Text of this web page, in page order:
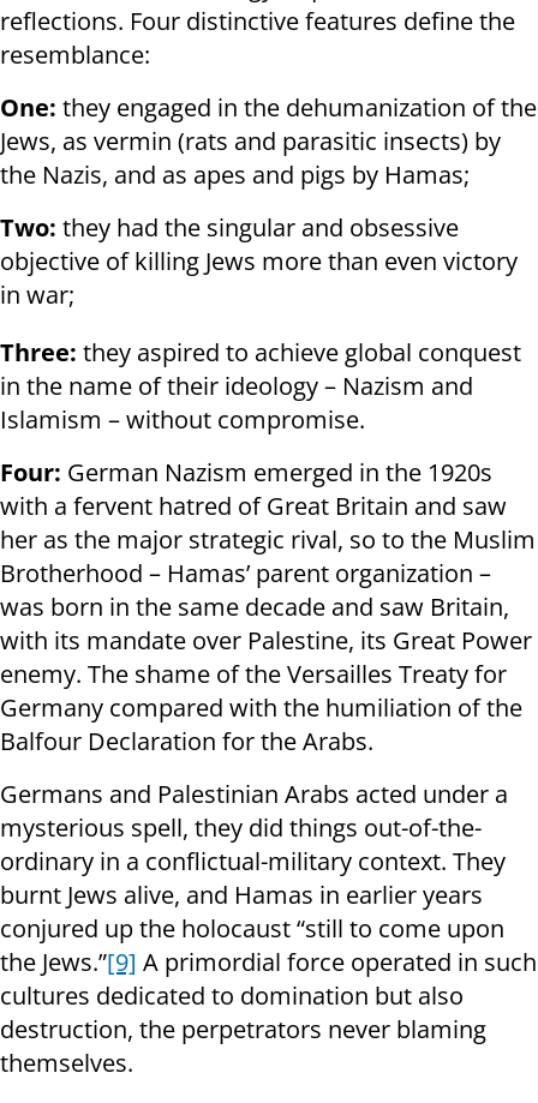
reflections. Four distinctive features define the
resemblance:
One: they engaged in the dehumanization of the
Jews, as vermin (rats and parasitic insects) by
the Nazis, and as apes and pigs by Hamas;
Two: they had the singular and obsessive
objective of killing Jews more than even victory
in war;
Three: they aspired to achieve global conquest
in the name of their ideology – Nazism and
Islamism – without compromise.
Four: German Nazism emerged in the 1920s
with a fervent hatred of Great Britain and saw
her as the major strategic rival, so to the Muslim
Brotherhood – Hamas’ parent organization –
was born in the same decade and saw Britain,
with its mandate over Palestine, its Great Power
enemy. The shame of the Versailles Treaty for
Germany compared with the humiliation of the
Balfour Declaration for the Arabs.
Germans and Palestinian Arabs acted under a
mysterious spell, they did things out-of-the-
ordinary in a conflictual-military context. They
burnt Jews alive, and Hamas in earlier years
conjured up the holocaust “still to come upon
the Jews.”[9] A primordial force operated in such
cultures dedicated to domination but also
destruction, the perpetrators never blaming
themselves.